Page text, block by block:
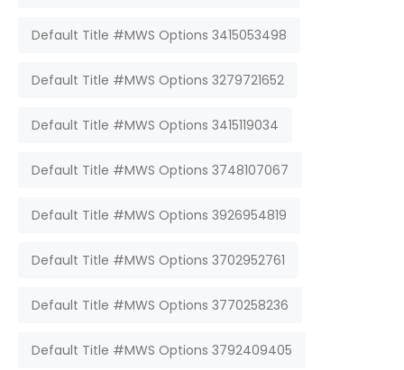
Default Title #MWS Options 3415053498
Default Title #MWS Options 3279721652
Default Title #MWS Options 3415119034
Default Title #MWS Options 3748107067
Default Title #MWS Options 3926954819
Default Title #MWS Options 3702952761
Default Title #MWS Options 3770258236
Default Title #MWS Options 3792409405